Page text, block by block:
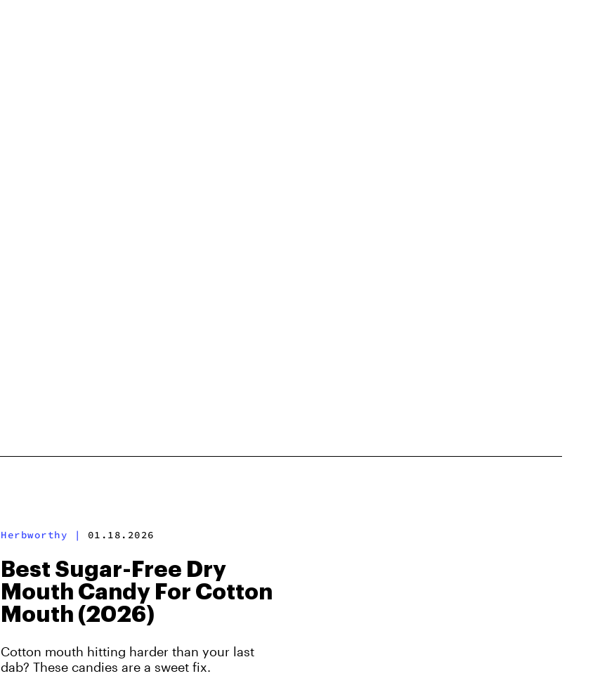
Herbworthy | 01.18.2026
Best Sugar-Free Dry
Mouth Candy For Cotton
Mouth (2026)
Cotton mouth hitting harder than your last
dab? These candies are a sweet fix.